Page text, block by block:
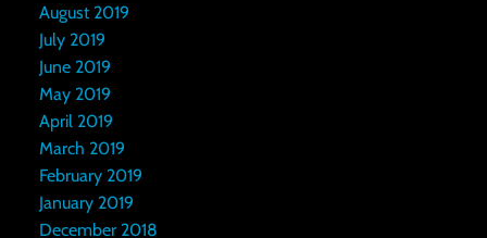
August 2019
July 2019
June 2019
May 2019
April 2019
March 2019
February 2019
January 2019
December 2018